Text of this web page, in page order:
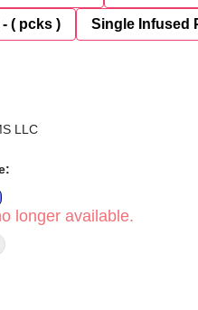
- ( pcks ) Single Infused
LLC
longer available.